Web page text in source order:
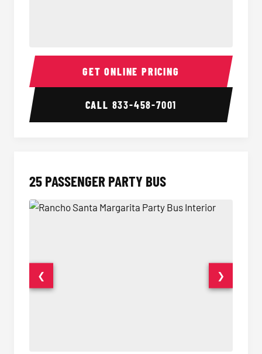
20 Passenger Party Bus Interior 20
GET ONLINE PRICING
CALL 833-458-7001
25 PASSENGER PARTY BUS
❮ ❯